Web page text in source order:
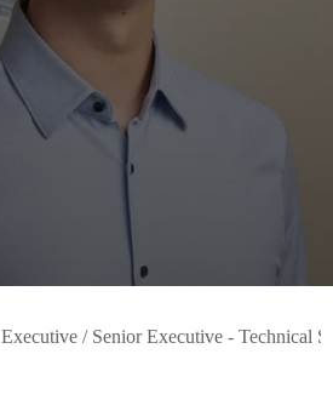
Executive / Senior Executive - Technical